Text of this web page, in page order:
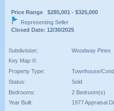
Price Range $285,001 - $325,000
Representing Seller
Closed Date: 12/30/2025
Subdivision:
Woodway Pines
Key Map ®:
Property Type:
Townhouse/
Status:
Sold
Bedrooms:
2 Bedroom(s)
Year Built:
1977 Appraisal